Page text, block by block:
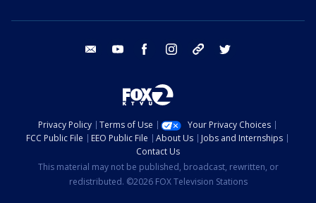
email youtube facebook instagram tik tok
Privacy Policy Terms of Use
Your Privacy Choices
FCC Public File
EEO Public File About Us
Jobs and Internships
Contact Us
This material may not be published, broadcast, rewritten, or
redistributed. ©2026 FOX Television Stations